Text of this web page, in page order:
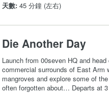
天數: 45 分鐘 (左右)
Die Another Day
Launch from 00seven HQ and
commercial surrounds of East Arm
mangroves and explore some of
often forgotten about… Departs at